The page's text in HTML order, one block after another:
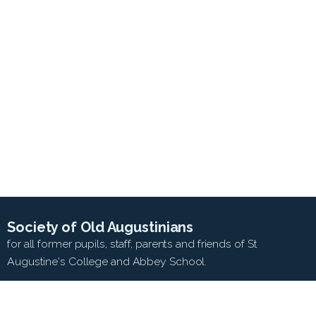
Society of Old Augustinians
for all former pupils, staff, parents and friends of St
Augustine's College and Abbey School.